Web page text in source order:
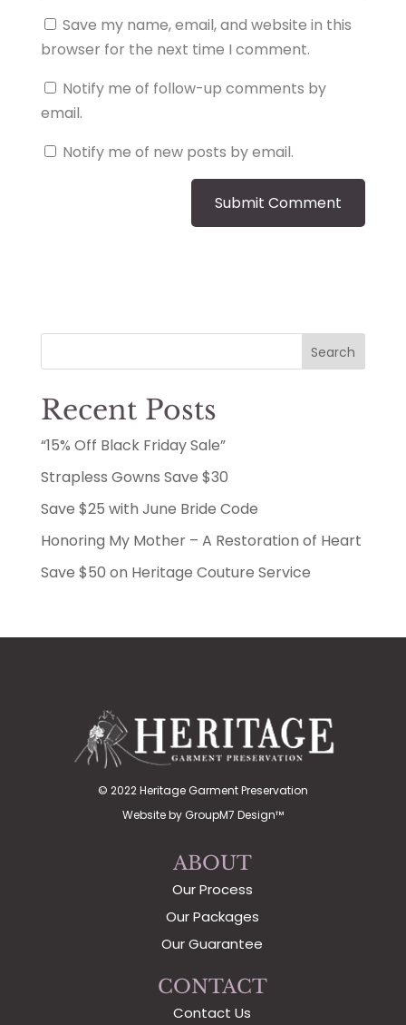
Save my name, email, and website in this
browser for the next time I comment.
Notify me of follow-up comments by
email.
Notify me of new posts by email.
Search
Recent Posts
“15% Off Black Friday Sale”
Strapless Gowns Save $30
Save $25 with June Bride Code
Honoring My Mother – A Restoration of Heart
Save $50 on Heritage Couture Service
© 2022 Heritage Garment Preservation
Website by GroupM7 Design™
ABOUT
Our Process
Our Packages
Our Guarantee
CONTACT
Contact Us